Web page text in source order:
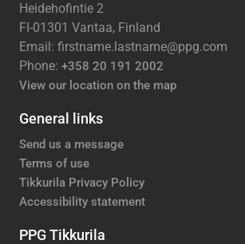
Heidehofintie 2
FI-01301 Vantaa, Finland
Email: firstname.lastname@ppg.com
Phone: +358 20 191 2002
View our location on the map
General links
Send us a message
Terms of use
Tikkurila Privacy Policy
Accessibility statement
PPG Tikkurila